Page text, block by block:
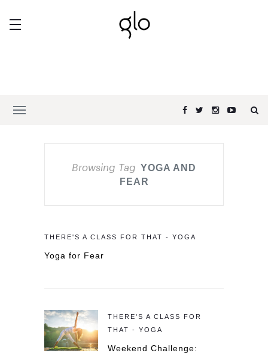
Browsing Tag YOGA AND
FEAR
THERE'S A CLASS FOR THAT - YOGA
Yoga for Fear
THERE'S A CLASS FOR
THAT - YOGA
Weekend Challenge: